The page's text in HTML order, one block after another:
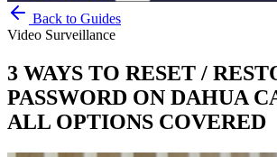
Back to Guides
Video Surveillance
3 WAYS TO RESET /
PASSWORD ON DAHUA
ALL OPTIONS COVERED